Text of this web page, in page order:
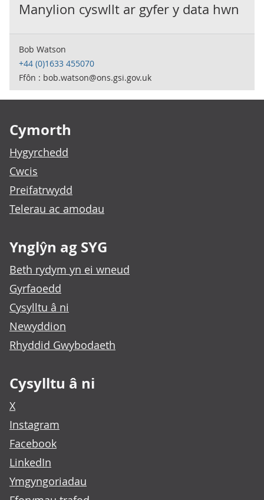
Manylion cyswllt ar gyfer y data hwn
Bob Watson
+44 (0)1633 455070
Ffôn : bob.watson@ons.gsi.gov.uk
Cymorth
Hygyrchedd
Cwcis
Preifatrwydd
Telerau ac amodau
Ynglŷn ag SYG
Beth rydym yn ei wneud
Gyrfaoedd
Cysylltu â ni
Newyddion
Rhyddid Gwybodaeth
Cysylltu â ni
X
Instagram
Facebook
LinkedIn
Ymgyngoriadau